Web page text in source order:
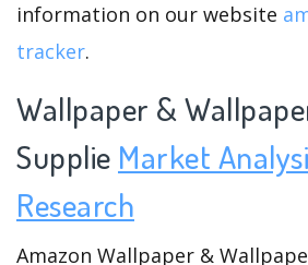
information on our website
tracker.
Wallpaper &
Supplie Market
Research
Amazon Wallpaper &